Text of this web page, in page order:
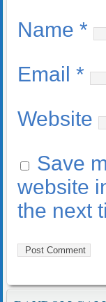
Name *
Email *
Website
Save
website
the next